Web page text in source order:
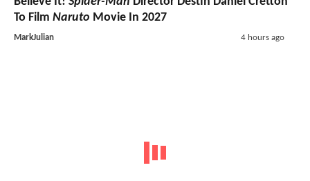
To Film Naruto Movie In 2027
MarkJulian 4 hours ago